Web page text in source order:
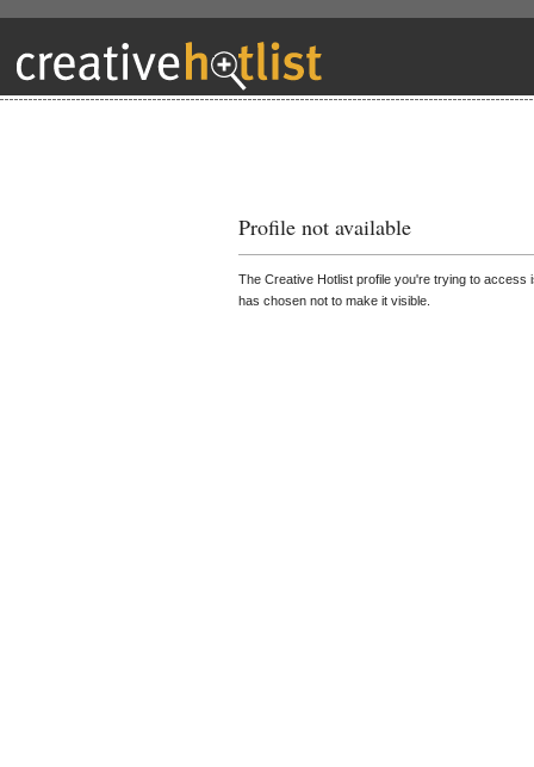
Profile not available
The Creative Hotlist profile you're trying to
has chosen not to make it visible.